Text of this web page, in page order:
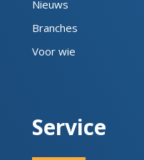
Nieuws
Branches
Voor wie
Service